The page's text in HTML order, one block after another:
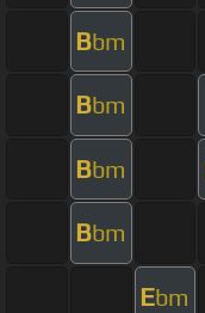
Bbm
Bbm
Bbm
Bbm
Ebm